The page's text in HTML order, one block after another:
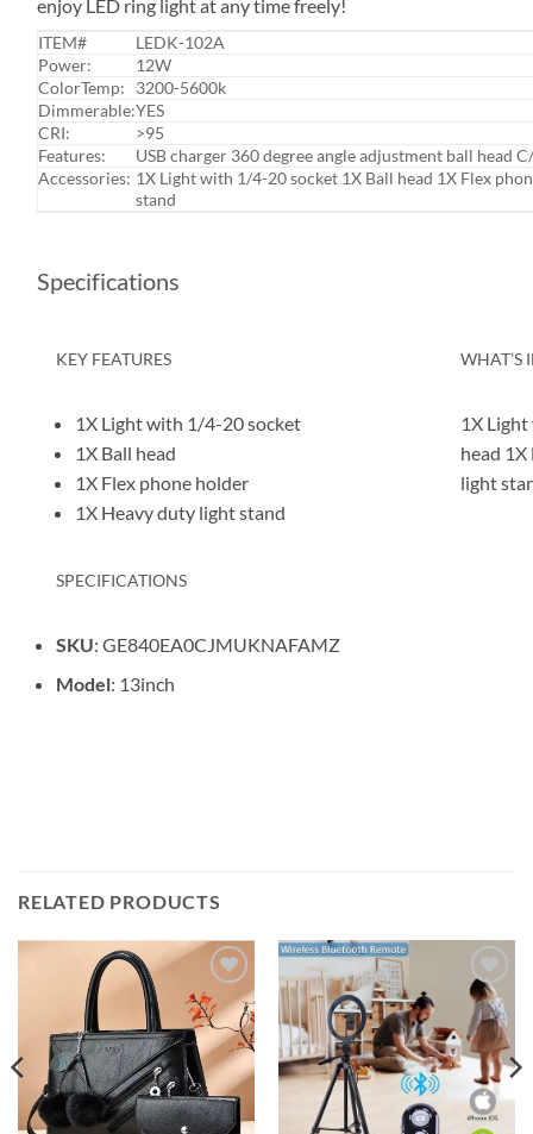
enjoy LED ring light at any time freely!
ITEM#
LEDK-102A
Power:
12W
ColorTemp:
3200-5600k
Dimmerable:YES
CRI:
>95
Features:
USB charger 360 degree angle adjustment ball head
Accessories: 1X Light with 1/4-20 socket 1X Ball head 1X Flex
stand
Specifications
KEY FEATURES
1X Light with 1/4-20 socket
1X Ball head
1X Flex phone holder
1X Heavy duty light stand
WHAT’S
1X
head
light
SPECIFICATIONS
SKU: GE840EA0CJMUKNAFAMZ
Model: 13inch
RELATED PRODUCTS
Add to
wishlist
Add to
wishlist